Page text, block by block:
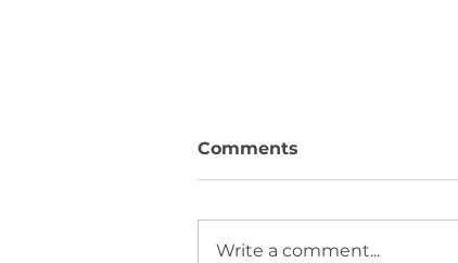
Comments
Write a comment...